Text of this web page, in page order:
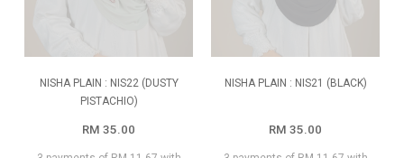
NISHA PLAIN : NIS22 (DUSTY
PISTACHIO)
RM 35.00
NISHA PLAIN : NIS21 (BLACK)
RM 35.00